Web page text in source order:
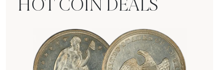
HOT COIN DEALS